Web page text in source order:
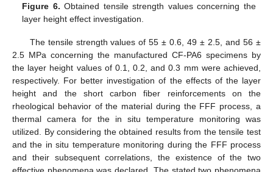
Figure 6. Obtained tensile strength values concerning the
layer height effect investigation.
The tensile strength values of 55 ± 0.6, 49 ± 2.5, and 56 ±
2.5 MPa concerning the manufactured CF-PA6 specimens by
the layer height values of 0.1, 0.2, and 0.3 mm were achieved,
respectively. For better investigation of the effects of the layer
height and the short carbon fiber reinforcements on the
rheological behavior of the material during the FFF process, a
thermal camera for the in situ temperature monitoring was
utilized. By considering the obtained results from the tensile test
and the in situ temperature monitoring during the FFF process
and their subsequent correlations, the existence of the two
effective phenomena was declared. The stated two phenomena